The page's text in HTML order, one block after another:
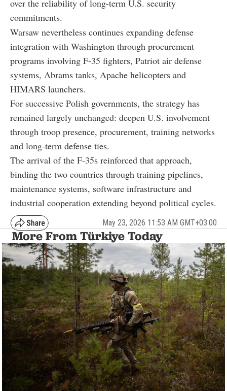
over the reliability of long-term U.S. security
commitments.
Warsaw nevertheless continues expanding defense
integration with Washington through procurement
programs involving F-35 fighters, Patriot air defense
systems, Abrams tanks, Apache helicopters and
HIMARS launchers.
For successive Polish governments, the strategy has
remained largely unchanged: deepen U.S. involvement
through troop presence, procurement, training networks
and long-term defense ties.
The arrival of the F-35s reinforced that approach,
binding the two countries through training pipelines,
maintenance systems, software infrastructure and
industrial cooperation extending beyond political cycles.
May 23, 2026 11:53 AM GMT+03:00
More From Türkiye Today